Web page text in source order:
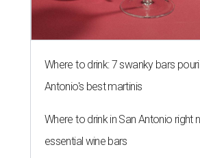
Where to drink: 7 swanky bars
Antonio's best martinis
Where to drink in San Antonio right
essential wine bars